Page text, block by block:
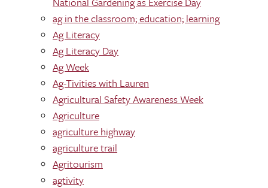
ag in the classroom; education; learning
Ag Literacy
Ag Literacy Day
Ag Week
Ag-Tivities with Lauren
Agricultural Safety Awareness Week
Agriculture
agriculture highway
agriculture trail
Agritourism
agtivity